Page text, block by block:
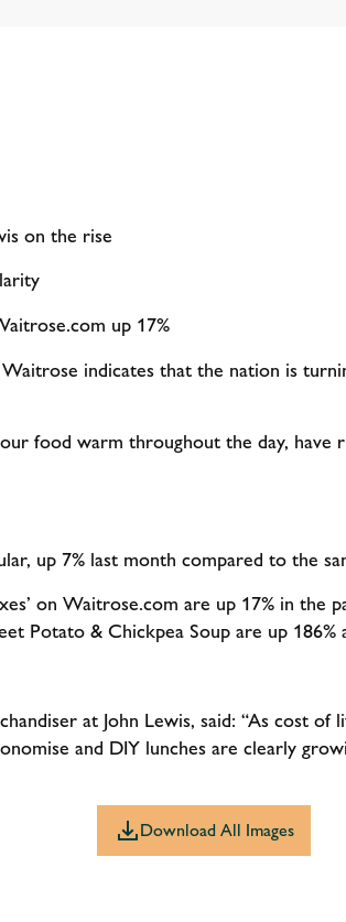
on the rise
up 17%
indicates that the nation is
food warm throughout the day, have
up 7% last month compared to the
on Waitrose.com are up 17% in the
Potato & Chickpea Soup are up 186%
at John Lewis, said: “As cost
and DIY lunches are clearly
Download All Images